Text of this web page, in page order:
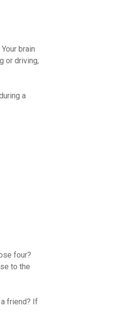
brain
or driving,
a
four?
to the
a friend? If